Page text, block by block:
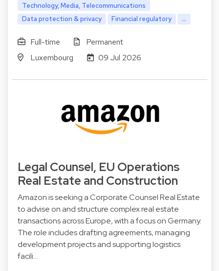
Technology, Media, Telecommunications
Data protection & privacy
Financial regulatory ...
Full-time
Permanent
Luxembourg
09 Jul 2026
Legal Counsel, EU Operations
Real Estate and Construction
Amazon is seeking a Corporate Counsel Real Estate
to advise on and structure complex real estate
transactions across Europe, with a focus on Germany.
The role includes drafting agreements, managing
development projects and supporting logistics
facili…